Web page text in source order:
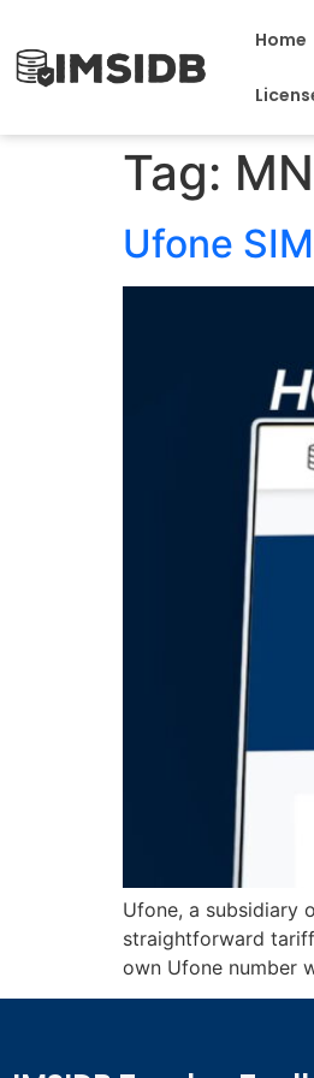
Home
Tag:
Ufone
Ufone, a subsidiary
straightforward
own Ufone number